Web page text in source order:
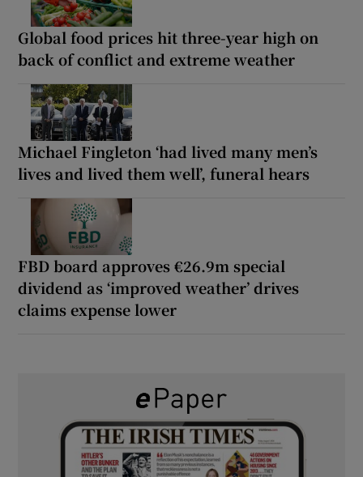
Global food prices hit three-year high on
back of conflict and extreme weather
Michael Fingleton ‘had lived many men’s
lives and lived them well’, funeral hears
FBD board approves €26.9m special
dividend as ‘improved weather’ drives
claims expense lower